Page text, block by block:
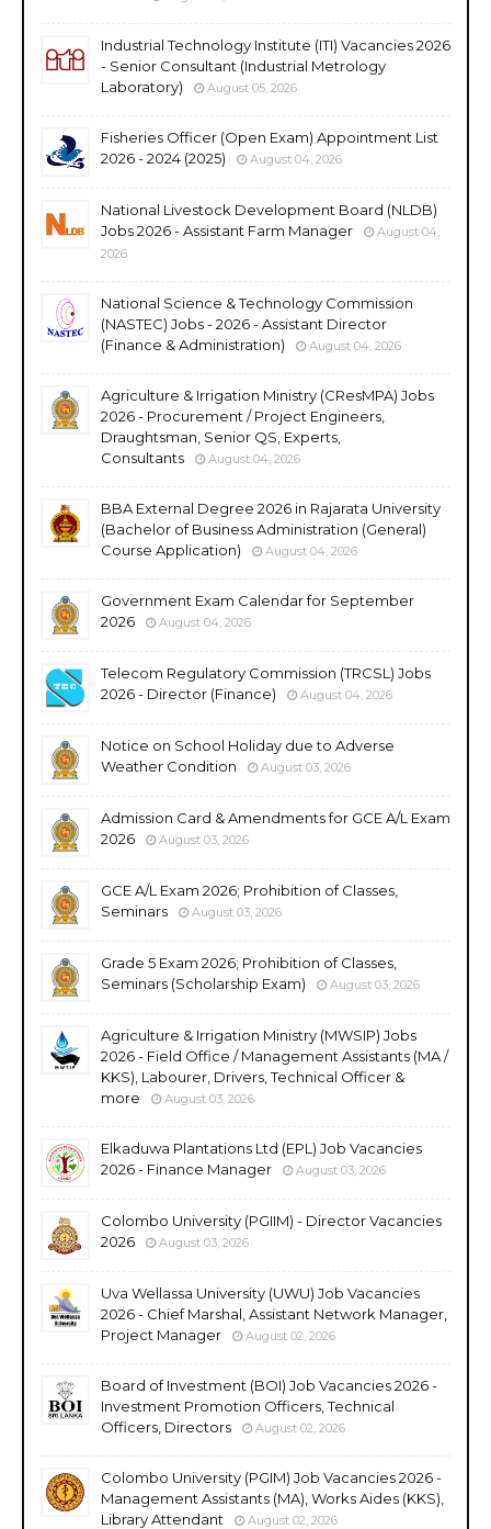
Industrial Technology Institute (ITI) Vacancies 2026
- Senior Consultant (Industrial Metrology
Laboratory)
August 05, 2026
Fisheries Officer (Open Exam) Appointment List
2026 - 2024 (2025)
August 04, 2026
National Livestock Development Board (NLDB)
Jobs 2026 - Assistant Farm Manager
August 04,
2026
National Science & Technology Commission
(NASTEC) Jobs - 2026 - Assistant Director
(Finance & Administration)
August 04, 2026
Agriculture & Irrigation Ministry (CResMPA) Jobs
2026 - Procurement / Project Engineers,
Draughtsman, Senior QS, Experts,
Consultants
August 04, 2026
BBA External Degree 2026 in Rajarata University
(Bachelor of Business Administration (General)
Course Application)
August 04, 2026
Government Exam Calendar for September
2026
August 04, 2026
Telecom Regulatory Commission (TRCSL) Jobs
2026 - Director (Finance)
August 04, 2026
Notice on School Holiday due to Adverse
Weather Condition
August 03, 2026
Admission Card & Amendments for GCE A/L Exam
2026
August 03, 2026
GCE A/L Exam 2026; Prohibition of Classes,
Seminars
August 03, 2026
Grade 5 Exam 2026; Prohibition of Classes,
Seminars (Scholarship Exam)
August 03, 2026
Agriculture & Irrigation Ministry (MWSIP) Jobs
2026 - Field Office / Management Assistants (MA /
KKS), Labourer, Drivers, Technical Officer &
more
August 03, 2026
Elkaduwa Plantations Ltd (EPL) Job Vacancies
2026 - Finance Manager
August 03, 2026
Colombo University (PGIIM) - Director Vacancies
2026
August 03, 2026
Uva Wellassa University (UWU) Job Vacancies
2026 - Chief Marshal, Assistant Network Manager,
Project Manager
August 02, 2026
Board of Investment (BOI) Job Vacancies 2026 -
Investment Promotion Officers, Technical
Officers, Directors
August 02, 2026
Colombo University (PGIM) Job Vacancies 2026 -
Management Assistants (MA), Works Aides (KKS),
Library Attendant
August 02, 2026